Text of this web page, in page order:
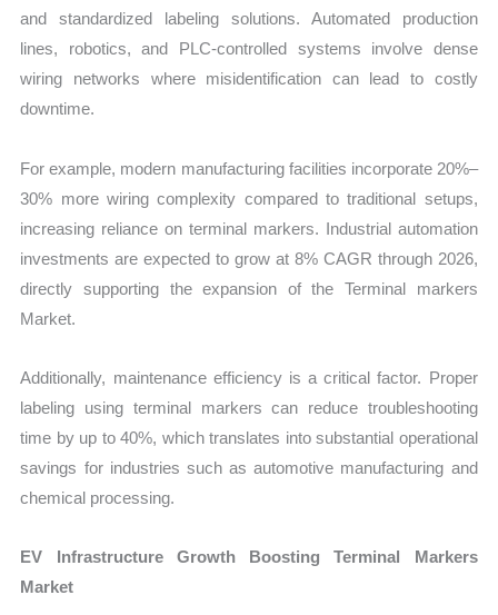
and standardized labeling solutions. Automated production
lines, robotics, and PLC-controlled systems involve dense
wiring networks where misidentification can lead to costly
downtime.
For example, modern manufacturing facilities incorporate 20%–
30% more wiring complexity compared to traditional setups,
increasing reliance on terminal markers. Industrial automation
investments are expected to grow at 8% CAGR through 2026,
directly supporting the expansion of the Terminal markers
Market.
Additionally, maintenance efficiency is a critical factor. Proper
labeling using terminal markers can reduce troubleshooting
time by up to 40%, which translates into substantial operational
savings for industries such as automotive manufacturing and
chemical processing.
EV Infrastructure Growth Boosting Terminal Markers
Market